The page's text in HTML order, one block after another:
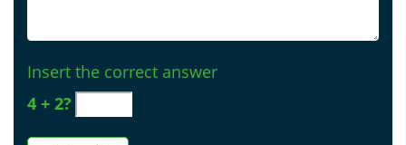
Insert the correct answer
4 + 2?